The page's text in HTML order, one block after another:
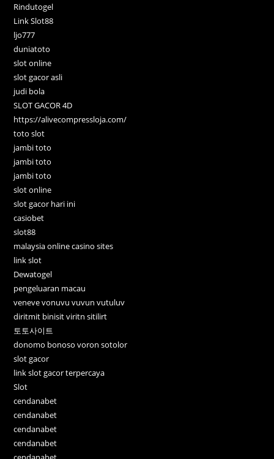
Rindutogel
Link Slot88
ljo777
duniatoto
slot online
slot gacor asli
judi bola
SLOT GACOR 4D
https://alivecompressloja.com/
toto slot
jambi toto
jambi toto
jambi toto
slot online
slot gacor hari ini
casiobet
slot88
malaysia online casino sites
link slot
Dewatogel
pengeluaran macau
veneve vonuvu vuvun vutuluv
diritmit binisit viritn sitilirt
토토사이트
donomo bonoso voron sotolor
slot gacor
link slot gacor terpercaya
Slot
cendanabet
cendanabet
cendanabet
cendanabet